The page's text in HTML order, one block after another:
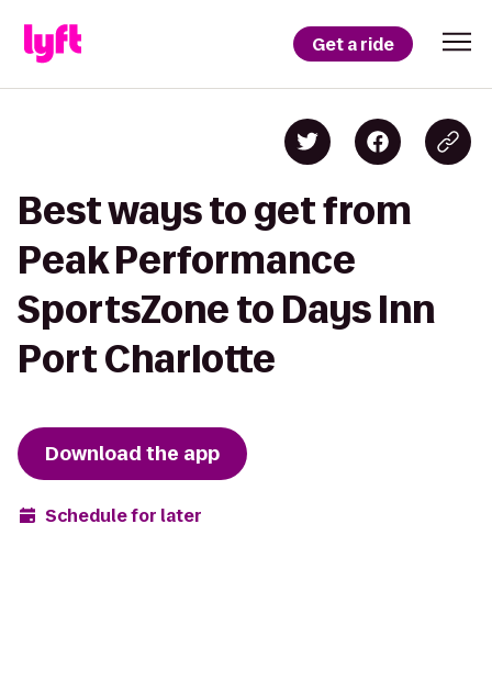
Get a ride
Best ways to get from
Peak Performance
SportsZone to Days Inn
Port Charlotte
Download the app
Schedule for later